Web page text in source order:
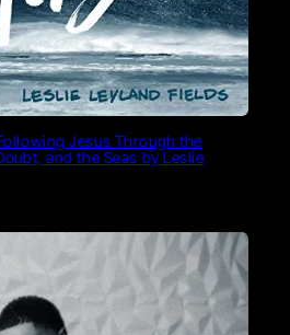
Jesus Through the
and the Seas by Leslie